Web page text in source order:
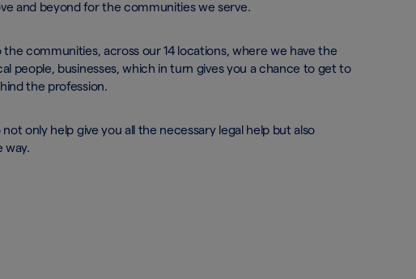
and beyond for the communities we serve.
communities, across our 14 locations, where we have the
people, businesses, which in turn gives you a chance to get to
the profession.
only help give you all the necessary legal help but also
way.